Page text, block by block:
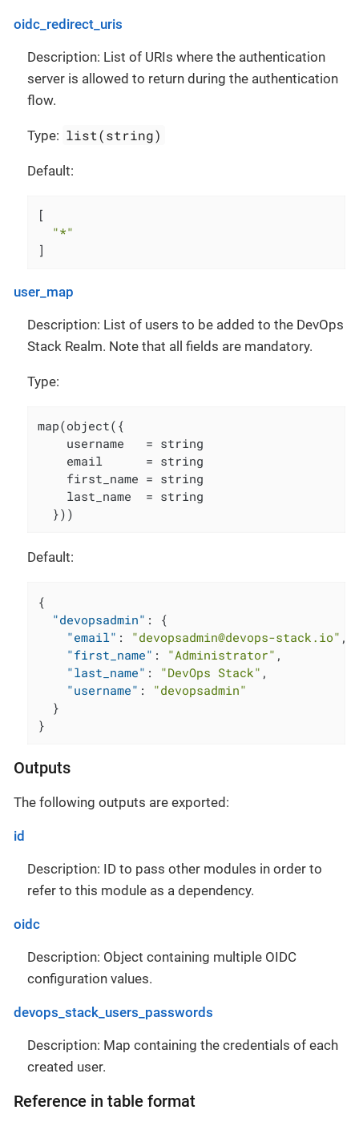
oidc_redirect_uris
Description: List of URIs where the authentication
server is allowed to return during the authentication
flow.
Type: list(string)
Default:
[
"*"
]
user_map
Description: List of users to be added to the DevOps
Stack Realm. Note that all fields are mandatory.
Type:
map(object({
    username   = string
    email      = string
    first_name = string
    last_name  = string
  }))
Default:
{
"devopsadmin" :
{
"email" : "devopsadmin@devops-stack.io" ,
"first_name" : "Administrator" ,
"last_name" : "DevOps Stack" ,
"username" :
"devopsadmin"
}
}
Outputs
The following outputs are exported:
id
Description: ID to pass other modules in order to
refer to this module as a dependency.
oidc
Description: Object containing multiple OIDC
configuration values.
devops_stack_users_passwords
Description: Map containing the credentials of each
created user.
Reference in table format